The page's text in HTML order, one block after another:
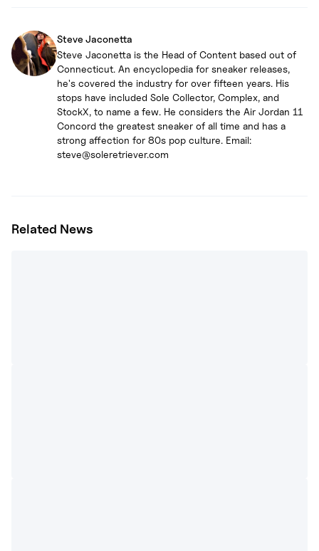
Steve Jaconetta
Steve Jaconetta is the Head of Content based out of
Connecticut. An encyclopedia for sneaker releases,
he's covered the industry for over fifteen years. His
stops have included Sole Collector, Complex, and
StockX, to name a few. He considers the Air Jordan 11
Concord the greatest sneaker of all time and has a
strong affection for 80s pop culture. Email:
steve@soleretriever.com
Related News